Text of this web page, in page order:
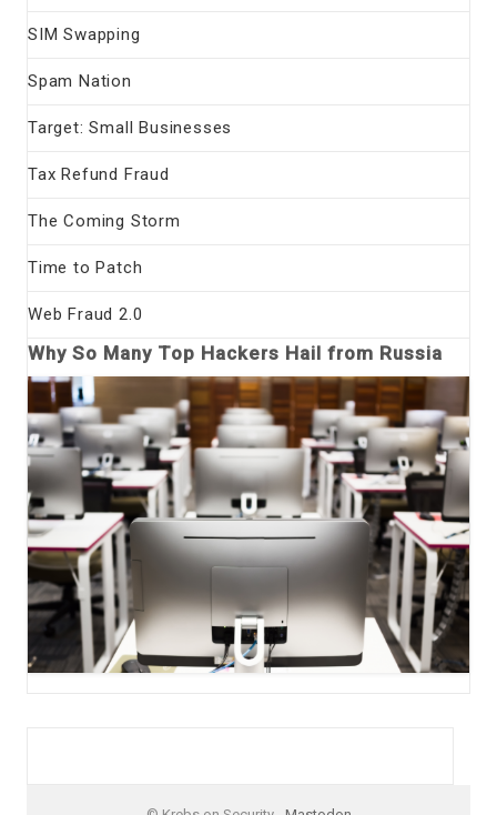
SIM Swapping
Spam Nation
Target: Small Businesses
Tax Refund Fraud
The Coming Storm
Time to Patch
Web Fraud 2.0
Why So Many Top Hackers Hail from Russia